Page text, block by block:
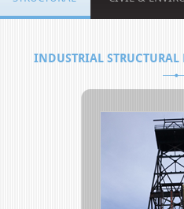
INDUSTRIAL STRUCTURAL